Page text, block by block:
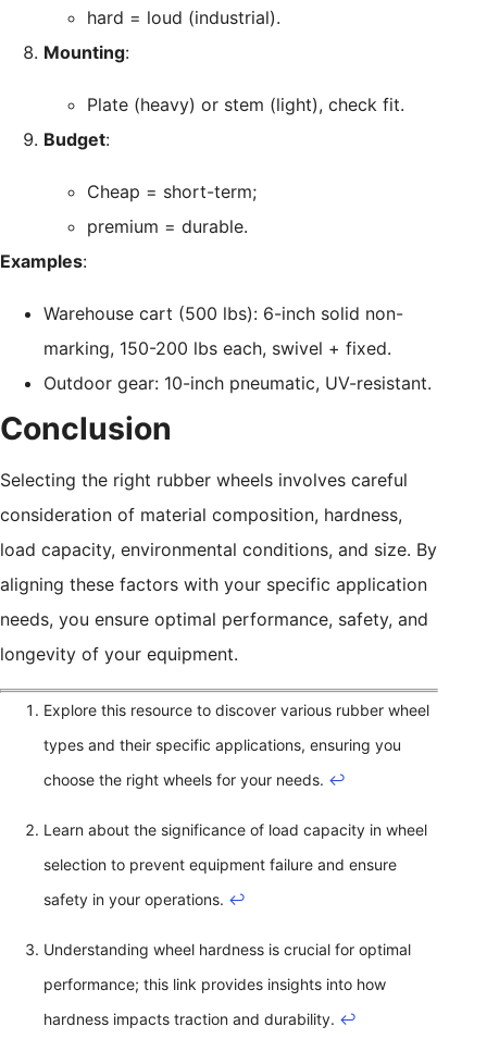
hard = loud (industrial).
Mounting:
Plate (heavy) or stem (light), check fit.
Budget:
Cheap = short-term;
premium = durable.
Examples:
Warehouse cart (500 lbs): 6-inch solid non-
marking, 150-200 lbs each, swivel + fixed.
Outdoor gear: 10-inch pneumatic, UV-resistant.
Conclusion
Selecting the right rubber wheels involves careful
consideration of material composition, hardness,
load capacity, environmental conditions, and size. By
aligning these factors with your specific application
needs, you ensure optimal performance, safety, and
longevity of your equipment.
Explore this resource to discover various rubber wheel
types and their specific applications, ensuring you
choose the right wheels for your needs. ↩
Learn about the significance of load capacity in wheel
selection to prevent equipment failure and ensure
safety in your operations. ↩
Understanding wheel hardness is crucial for optimal
performance; this link provides insights into how
hardness impacts traction and durability. ↩